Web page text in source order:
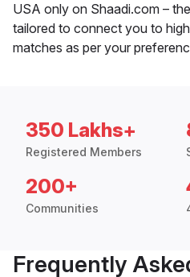
USA only on Shaadi.com –
tailored to connect you to
matches as per your
350 Lakhs+
Registered Members
200+
Communities
Frequently